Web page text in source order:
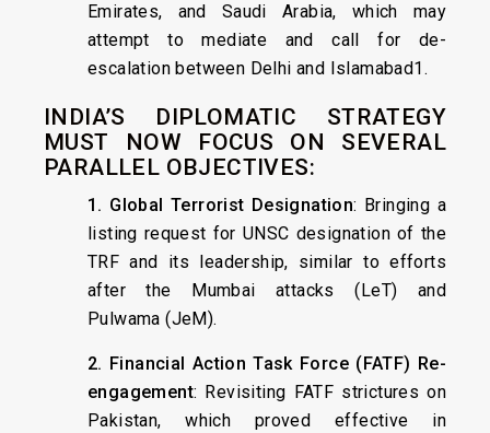
Emirates, and Saudi Arabia, which may
attempt to mediate and call for de-
escalation between Delhi and Islamabad1.
INDIA’S DIPLOMATIC STRATEGY
MUST NOW FOCUS ON SEVERAL
PARALLEL OBJECTIVES:
1. Global Terrorist Designation: Bringing a
listing request for UNSC designation of the
TRF and its leadership, similar to efforts
after the Mumbai attacks (LeT) and
Pulwama (JeM).
2. Financial Action Task Force (FATF) Re-
engagement: Revisiting FATF strictures on
Pakistan, which proved effective in